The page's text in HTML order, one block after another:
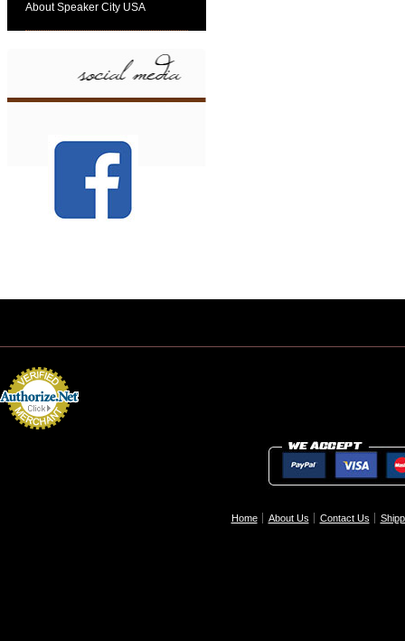
About Speaker City USA
Home About Us Contact Us